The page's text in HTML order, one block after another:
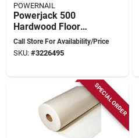
POWERNAIL
Powerjack 500
Hardwood Floor
Positioning Tool By
Powernail - Model Pj
Call Store For Availability/Price
SKU: #3226495
SPECIAL ORDER